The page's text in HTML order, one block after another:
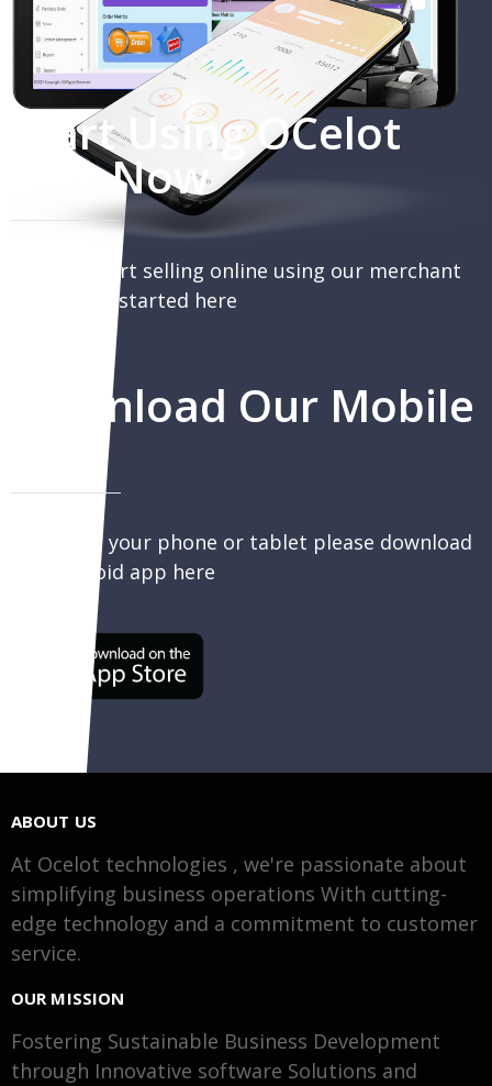
Start Using OCelot
Link Now
You can start selling online using our merchant
portal, get started here
Download Our Mobile
To sell on your phone or tablet please download
our Android app here
ABOUT US
At Ocelot technologies , we're passionate about
simplifying business operations With cutting-
edge technology and a commitment to customer
service.
OUR MISSION
Fostering Sustainable Business Development
through Innovative software Solutions and